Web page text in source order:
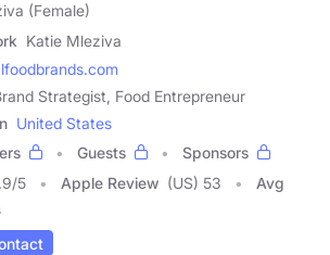
(Female)
Katie Mleziva
Strategist, Food Entrepreneur
United States
Guests
Sponsors
/5 Apple Review (US) 53
Avg